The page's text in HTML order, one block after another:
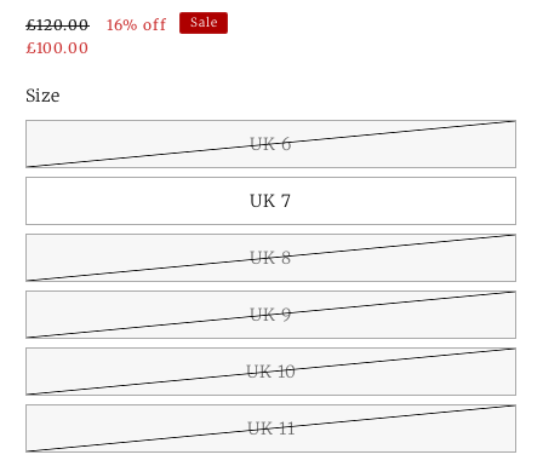
£120.00
16% off
£100.00
Sale
Size
UK 6
UK 7
UK 8
UK 9
UK 10
UK 11